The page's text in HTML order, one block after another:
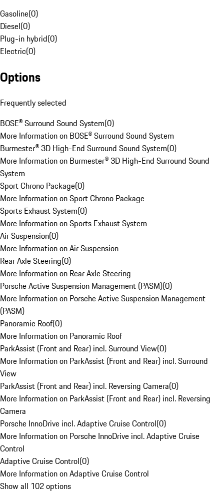
Gasoline(0)
Diesel(0)
Plug-in hybrid(0)
Electric(0)
Options
Frequently selected
BOSE® Surround Sound System(0)
More Information on BOSE® Surround Sound System
Burmester® 3D High-End Surround Sound System(0)
More Information on Burmester® 3D High-End Surround Sound
System
Sport Chrono Package(0)
More Information on Sport Chrono Package
Sports Exhaust System(0)
More Information on Sports Exhaust System
Air Suspension(0)
More Information on Air Suspension
Rear Axle Steering(0)
More Information on Rear Axle Steering
Porsche Active Suspension Management (PASM)(0)
More Information on Porsche Active Suspension Management
(PASM)
Panoramic Roof(0)
More Information on Panoramic Roof
ParkAssist (Front and Rear) incl. Surround View(0)
More Information on ParkAssist (Front and Rear) incl. Surround
View
ParkAssist (Front and Rear) incl. Reversing Camera(0)
More Information on ParkAssist (Front and Rear) incl. Reversing
Camera
Porsche InnoDrive incl. Adaptive Cruise Control(0)
More Information on Porsche InnoDrive incl. Adaptive Cruise
Control
Adaptive Cruise Control(0)
More Information on Adaptive Cruise Control
Show all 102 options